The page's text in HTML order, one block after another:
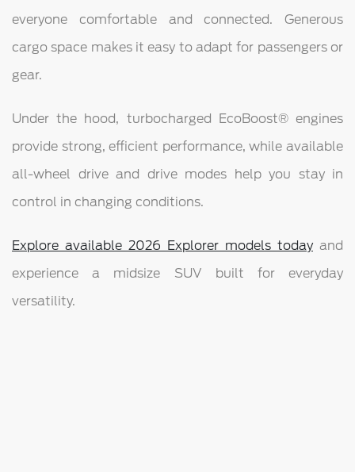
everyone comfortable and connected. Generous
cargo space makes it easy to adapt for passengers or
gear.
Under the hood, turbocharged EcoBoost® engines
provide strong, efficient performance, while available
all-wheel drive and drive modes help you stay in
control in changing conditions.
Explore available 2026 Explorer models todayand
experience a midsize SUV built for everyday
versatility.